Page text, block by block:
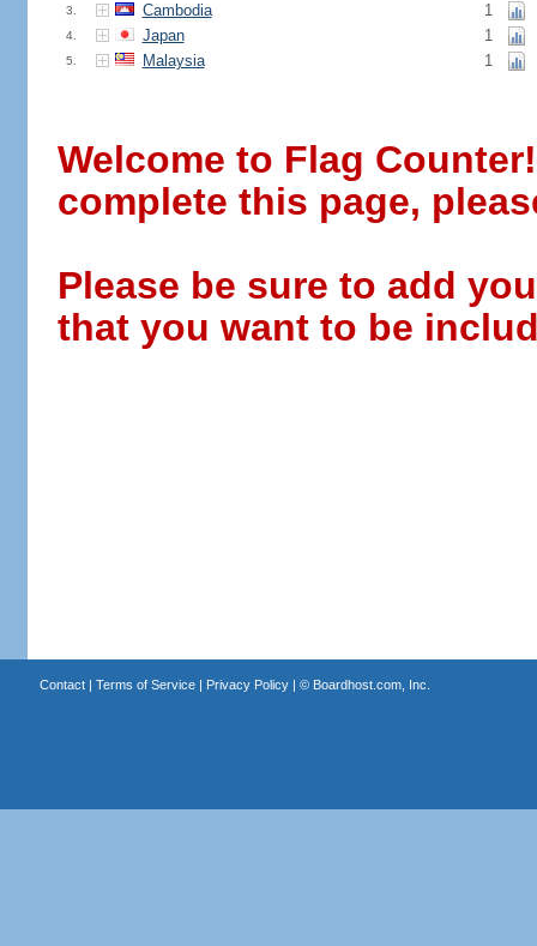
3. Cambodia 1
4. Japan 1
5. Malaysia 1
Welcome to Flag
complete this page,
Please be sure to add
that you want to be
Contact| Terms of Service| Privacy Policy| © Boardhost.com, Inc.